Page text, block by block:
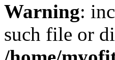
Warning:
such file or